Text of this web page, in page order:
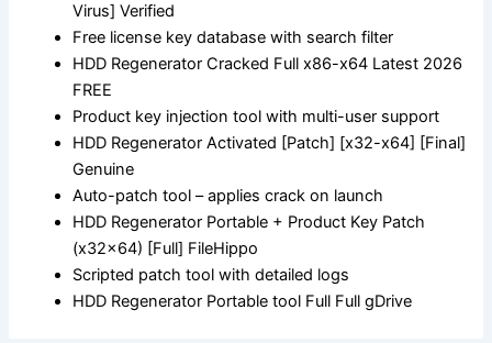
Virus] Verified
Free license key database with search filter
HDD Regenerator Cracked Full x86-x64 Latest 2026
FREE
Product key injection tool with multi-user support
HDD Regenerator Activated [Patch] [x32-x64] [Final]
Genuine
Auto-patch tool – applies crack on launch
HDD Regenerator Portable + Product Key Patch
(x32x64) [Full] FileHippo
Scripted patch tool with detailed logs
HDD Regenerator Portable tool Full Full gDrive